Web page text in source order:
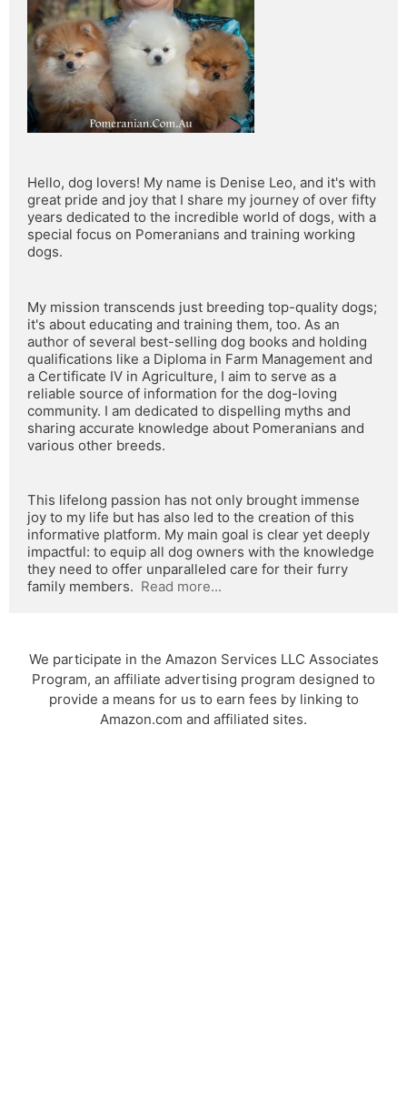
Hello, dog lovers! My name is Denise Leo, and it's with
great pride and joy that I share my journey of over fifty
years dedicated to the incredible world of dogs, with a
special focus on Pomeranians and training working
dogs.
My mission transcends just breeding top-quality dogs;
it's about educating and training them, too. As an
author of several best-selling dog books and holding
qualifications like a Diploma in Farm Management and
a Certificate IV in Agriculture, I aim to serve as a
reliable source of information for the dog-loving
community. I am dedicated to dispelling myths and
sharing accurate knowledge about Pomeranians and
various other breeds.
This lifelong passion has not only brought immense
joy to my life but has also led to the creation of this
informative platform. My main goal is clear yet deeply
impactful: to equip all dog owners with the knowledge
they need to offer unparalleled care for their furry
family members. Read more...
We participate in the Amazon Services LLC Associates
Program, an affiliate advertising program designed to
provide a means for us to earn fees by linking to
Amazon.com and affiliated sites.